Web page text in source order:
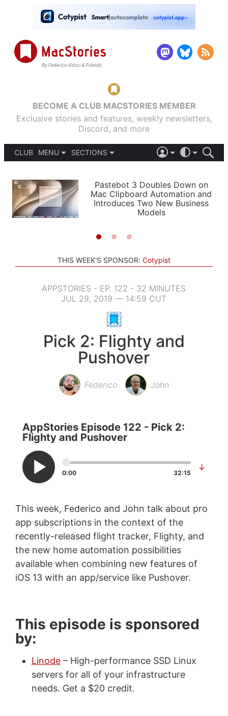
BECOME A CLUB MACSTORIES MEMBER
Exclusive stories and features, weekly newsletters,
Discord, and more
CLUB
MENU
PODCASTS
SHORTCUTS
SETUPS
SECTIONS
APPS
STORIES
LIGHT
AUTOMATIC
Pastebot 3 Doubles Down on
Mac Clipboard Automation and
Introduces Two New Business
Models
THIS WEEK'S SPONSOR: Cotypist
APPSTORIES - EP. 122 - 32 MINUTES
JUL 29, 2019 — 14:59 CUT
Pick 2: Flighty and
Pushover
Federico John
AppStories Episode 122 - Pick 2:
Flighty and Pushover
0:00 32:15
↓
This week, Federico and John talk about pro
app subscriptions in the context of the
recently-released flight tracker, Flighty, and
the new home automation possibilities
available when combining new features of
iOS 13 with an app/service like Pushover.
This episode is sponsored
by:
Linode– High-performance SSD Linux
servers for all of your infrastructure
needs. Get a $20 credit.